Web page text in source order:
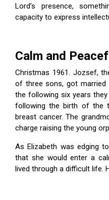
Lord’s presence,
capacity to express
Calm and
Christmas 1961. Jozsef,
of three sons, got
the following six years
following the birth of the
breast cancer. The
charge raising the young
As Elizabeth was edging
that she would enter a
lived through a difficult life.